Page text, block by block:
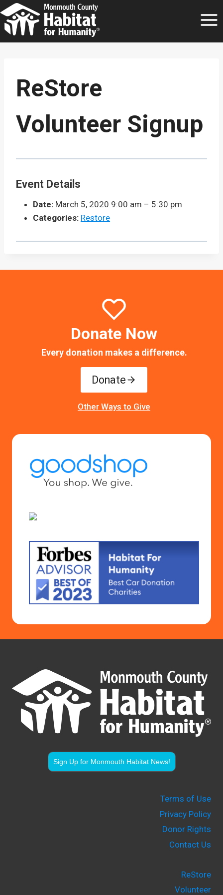
Skip
to
content
ReStore
Volunteer Signup
Event Details
Date: March 5, 2020 9:00 am – 5:30 pm
Categories: Restore
Donate Now
Every donation makes a difference.
Donate
Other Ways to Give
Sign Up for Monmouth Habitat News!
Terms of Use
Privacy Policy
Donor Rights
Contact Us
ReStore
Volunteer